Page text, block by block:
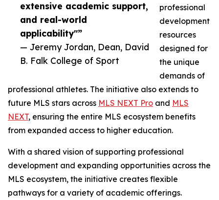
extensive academic support,
and real-world
applicability"”
— Jeremy Jordan, Dean, David
B. Falk College of Sport
professional
development
resources
designed for
the unique
demands of
professional athletes. The initiative also extends to
future MLS stars across MLS NEXT Pro and MLS
NEXT, ensuring the entire MLS ecosystem benefits
from expanded access to higher education.
With a shared vision of supporting professional
development and expanding opportunities across the
MLS ecosystem, the initiative creates flexible
pathways for a variety of academic offerings.